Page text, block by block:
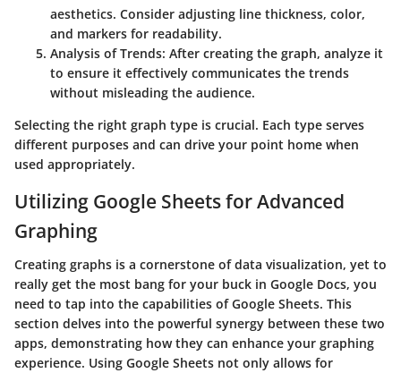
aesthetics. Consider adjusting line thickness, color,
and markers for readability.
Analysis of Trends: After creating the graph, analyze it
to ensure it effectively communicates the trends
without misleading the audience.
Selecting the right graph type is crucial. Each type serves
different purposes and can drive your point home when
used appropriately.
Utilizing Google Sheets for Advanced
Graphing
Creating graphs is a cornerstone of data visualization, yet to
really get the most bang for your buck in Google Docs, you
need to tap into the capabilities of Google Sheets. This
section delves into the powerful synergy between these two
apps, demonstrating how they can enhance your graphing
experience. Using Google Sheets not only allows for